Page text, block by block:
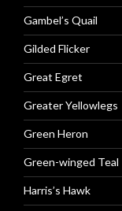
Gambel’s Quail
Gilded Flicker
Great Egret
Greater Yellowlegs
Green Heron
Green-winged Teal
Harris’s Hawk